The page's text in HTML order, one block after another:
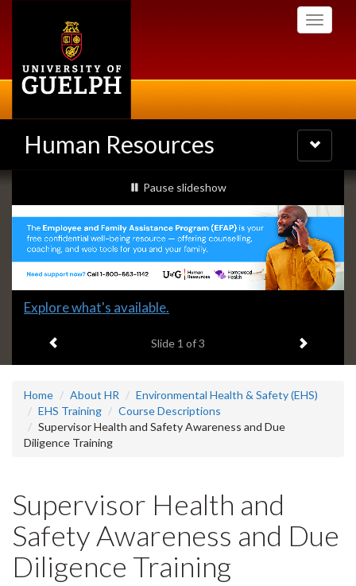
Toggle
Human Resources
Toggle
navigation
Slideshow
Banners
slideshow playing
Pause slideshow
Slide
headline:
Explore what's available.
Slide 1 of 3 Next item
Home About HR
Environmental Health & Safety (EHS)
EHS Training
Course Descriptions
Supervisor Health and Safety Awareness and Due
Diligence Training
Supervisor Health and
Safety Awareness and Due
Diligence Training